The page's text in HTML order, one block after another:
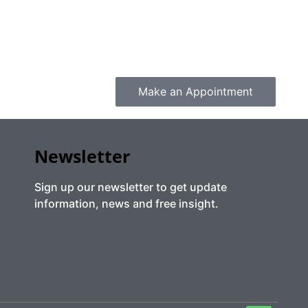
Make an Appointment
Newsletter
Sign up our newsletter to get update
information, news and free insight.